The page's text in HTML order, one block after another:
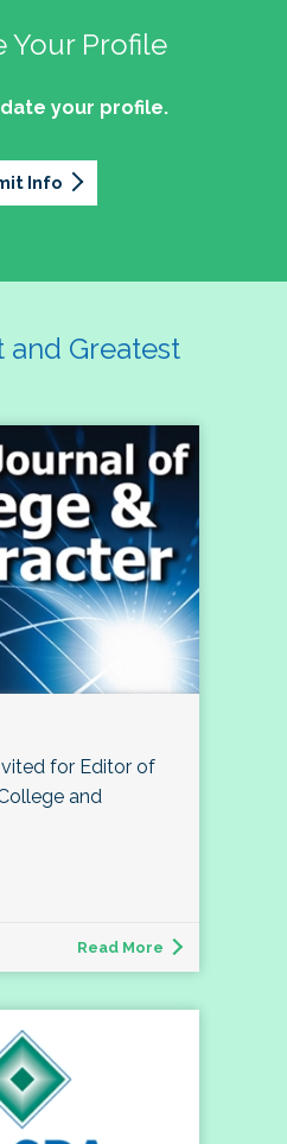
Your Profile
your profile.
Info
and Greatest
for Editor of
and
Read More